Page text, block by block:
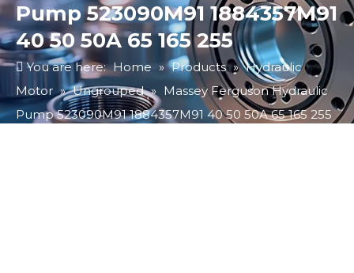
Pump 523090M91 1884357M91
40 50 50A 65 165 255
You are here: Home » Products » Hydraulic
Motor » Ungrouped » Massey Ferguson Hydraulic
Pump 523090M91 1884357M91 40 50 50A 65 165 255